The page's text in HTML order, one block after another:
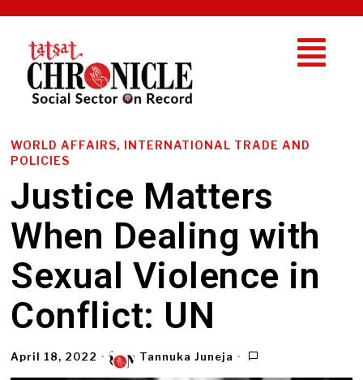
WORLD AFFAIRS, INTERNATIONAL TRADE AND
POLICIES
Justice Matters
When Dealing with
Sexual Violence in
Conflict: UN
April 18, 2022 Tannuka Juneja